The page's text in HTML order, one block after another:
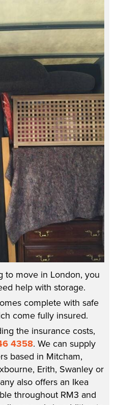
to move in London, you
help with storage.
complete with safe
come fully insured.
the insurance costs,
4358. We can supply
based in Mitcham,
Erith, Swanley or
also offers an Ikea
throughout RM3 and